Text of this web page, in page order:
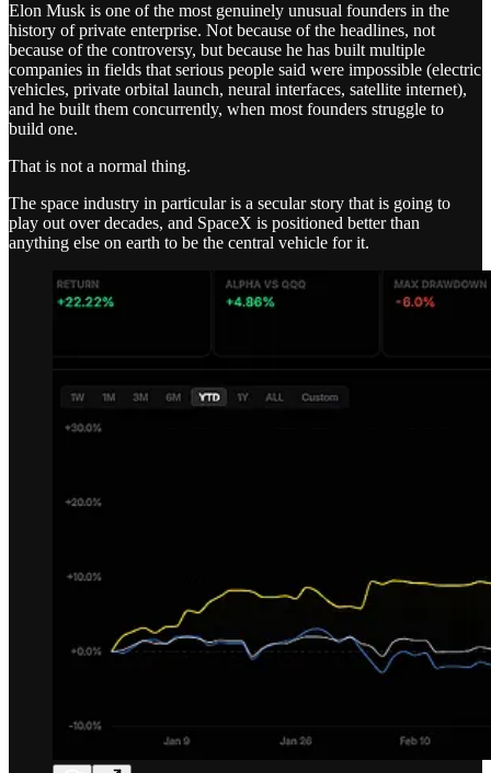
Elon Musk is one of the most genuinely unusual founders in the
history of private enterprise. Not because of the headlines, not
because of the controversy, but because he has built multiple
companies in fields that serious people said were impossible (electric
vehicles, private orbital launch, neural interfaces, satellite internet),
and he built them concurrently, when most founders struggle to
build one.
That is not a normal thing.
The space industry in particular is a secular story that is going to
play out over decades, and SpaceX is positioned better than
anything else on earth to be the central vehicle for it.